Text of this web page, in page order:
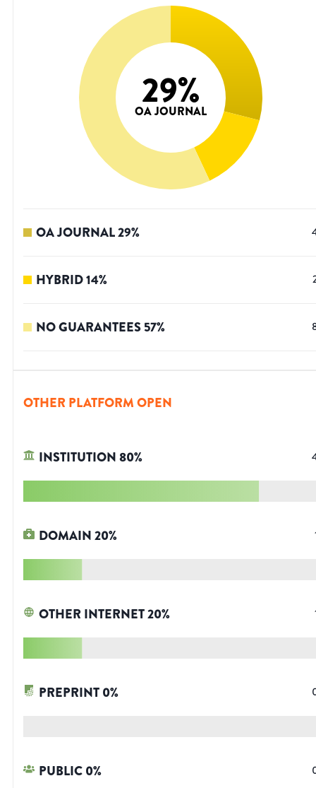
29%
OA JOURNAL
OA JOURNAL29%
HYBRID14%
NO GUARANTEES57%
OTHER PLATFORM OPEN
INSTITUTION80%
DOMAIN20%
OTHER INTERNET20%
PREPRINT0%
PUBLIC0%